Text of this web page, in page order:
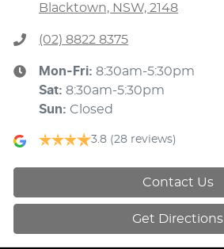
Blacktown, NSW, 2148
(02) 8822 8375
Mon-Fri: 8:30am-5:30pm
Sat: 8:30am-5:30pm
Sun: Closed
3.8 (28 reviews)
Contact Us
Get Directions